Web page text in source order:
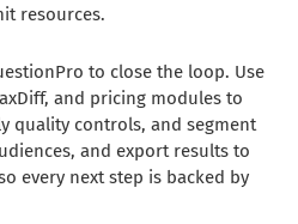
resources.
to close the loop. Use
and pricing modules to
quality controls, and segment
and export results to
every next step is backed by